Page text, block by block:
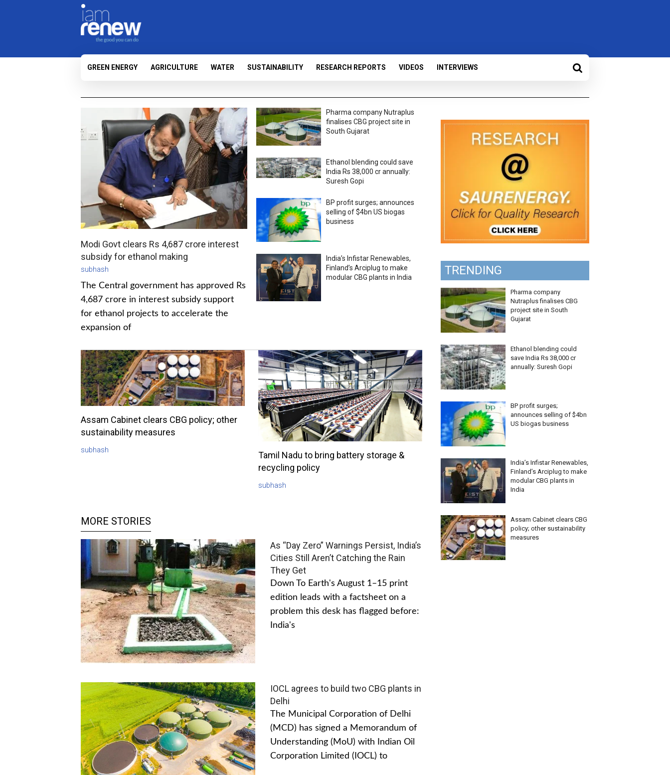
GREEN ENERGY AGRICULTURE WATER SUSTAINABILITY RESEARCH REPORTS VIDEOS INTERVIEWS
Modi Govt clears Rs 4,687 crore interest
subsidy for ethanol making
subhash
The Central government has approved Rs
4,687 crore in interest subsidy support
for ethanol projects to accelerate the
expansion of
Pharma company Nutraplus
finalises CBG project site in
South Gujarat
Ethanol blending could save
India Rs 38,000 cr annually:
Suresh Gopi
BP profit surges; announces
selling of $4bn US biogas
business
India’s Infistar Renewables,
Finland’s Arciplug to make
modular CBG plants in India
Assam Cabinet clears CBG policy; other
sustainability measures
subhash
Tamil Nadu to bring battery storage &
recycling policy
subhash
MORE STORIES
As “Day Zero” Warnings Persist, India’s
Cities Still Aren’t Catching the Rain
They Get
Down To Earth's August 1–15 print
edition leads with a factsheet on a
problem this desk has flagged before:
India's
IOCL agrees to build two CBG plants in
Delhi
The Municipal Corporation of Delhi
(MCD) has signed a Memorandum of
Understanding (MoU) with Indian Oil
Corporation Limited (IOCL) to
TRENDING
Pharma company
Nutraplus finalises CBG
project site in South
Gujarat
Ethanol blending could
save India Rs 38,000 cr
annually: Suresh Gopi
BP profit surges;
announces selling of $4bn
US biogas business
India’s Infistar Renewables,
Finland’s Arciplug to make
modular CBG plants in
India
Assam Cabinet clears CBG
policy; other sustainability
measures